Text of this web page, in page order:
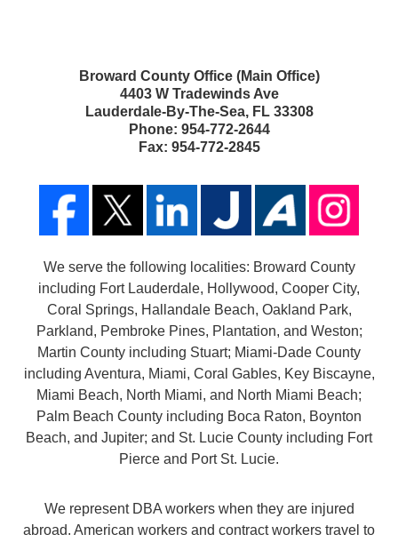
Broward County Office (Main Office)
4403 W Tradewinds Ave
Lauderdale-By-The-Sea, FL 33308
Phone: 954-772-2644
Fax: 954-772-2845
We serve the following localities: Broward County
including Fort Lauderdale, Hollywood, Cooper City,
Coral Springs, Hallandale Beach, Oakland Park,
Parkland, Pembroke Pines, Plantation, and Weston;
Martin County including Stuart; Miami-Dade County
including Aventura, Miami, Coral Gables, Key Biscayne,
Miami Beach, North Miami, and North Miami Beach;
Palm Beach County including Boca Raton, Boynton
Beach, and Jupiter; and St. Lucie County including Fort
Pierce and Port St. Lucie.
We represent DBA workers when they are injured
abroad. American workers and contract workers travel to